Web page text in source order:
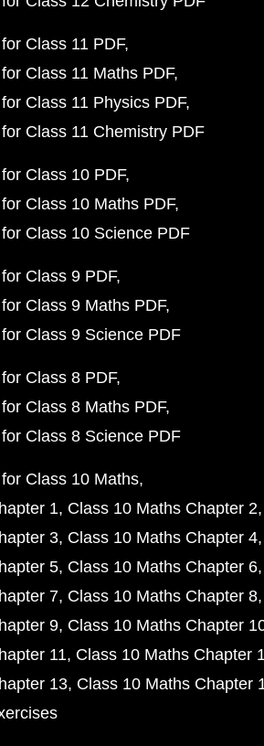
Class 11 PDF
Class 11 Maths PDF
Class 11 Physics PDF
Class 11 Chemistry PDF
Class 10 PDF
Class 10 Maths PDF
Class 10 Science PDF
Class 9 PDF
Class 9 Maths PDF
Class 9 Science PDF
Class 8 PDF
Class 8 Maths PDF
Class 8 Science PDF
Class 10 Maths
1 Class 10 Maths Chapter 2
3 Class 10 Maths Chapter 4
5 Class 10 Maths Chapter 6
7 Class 10 Maths Chapter 8
9 Class 10 Maths Chapter
11 Class 10 Maths Chapter
13 Class 10 Maths Chapter